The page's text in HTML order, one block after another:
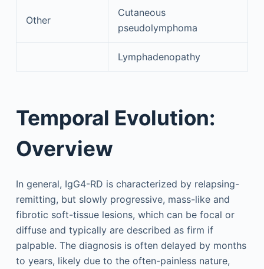
Other
Cutaneous
pseudolymphoma
Lymphadenopathy
Temporal Evolution:
Overview
In general, IgG4-RD is characterized by relapsing-
remitting, but slowly progressive, mass-like and
fibrotic soft-tissue lesions, which can be focal or
diffuse and typically are described as firm if
palpable. The diagnosis is often delayed by months
to years, likely due to the often-painless nature,